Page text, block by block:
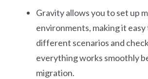
Gravity allows you to set up
environments, making it
different scenarios and
everything works smoothly
migration.